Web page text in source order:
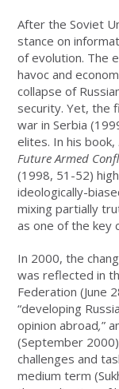
After the Soviet
stance on
of evolution. The
havoc and
collapse of
security. Yet, the
war in Serbia
elites. In his book,
Future Armed
(1998, 51-52)
ideologically-
mixing partially
as one of the key
In 2000, the
was reflected in
Federation (June
“developing
opinion abroad,”
(September
challenges and
medium term